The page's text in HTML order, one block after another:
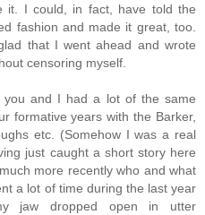
it. I could, in fact, have told the
fashion and made it great, too.
that I went ahead and wrote
censoring myself.
you and I had a lot of the same
formative years with the Barker,
etc. (Somehow I was a real
just caught a short story here
more recently who and what
a lot of time during the last year
jaw dropped open in utter